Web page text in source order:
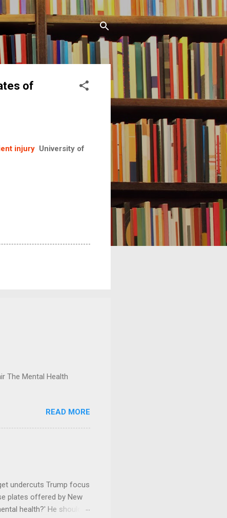
of
injury University of
The Mental Health
READ MORE
undercuts Trump focus
plates offered by New
health?' He should